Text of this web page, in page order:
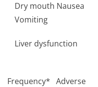
Dry mouth Nausea
Vomiting
Liver dysfunction
Frequency* Adverse